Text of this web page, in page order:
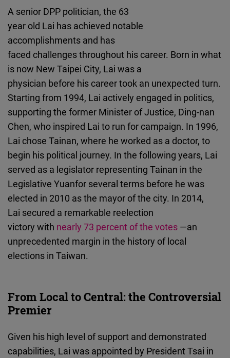
A senior DPP politician, the 63
year old Lai has achieved notable
accomplishments and has
faced challenges throughout his career. Born in what
is now New Taipei City, Lai was a
physician before his career took an unexpected turn.
Starting from 1994, Lai actively engaged in politics,
supporting the former Minister of Justice, Ding-nan
Chen, who inspired Lai to run for campaign. In 1996,
Lai chose Tainan, where he worked as a doctor, to
begin his political journey. In the following years, Lai
served as a legislator representing Tainan in the
Legislative Yuanfor several terms before he was
elected in 2010 as the mayor of the city. In 2014,
Lai secured a remarkable reelection
victory with nearly 73 percent of the votes —an
unprecedented margin in the history of local
elections in Taiwan.
From Local to Central: the Controversial
Premier
Given his high level of support and demonstrated
capabilities, Lai was appointed by President Tsai in